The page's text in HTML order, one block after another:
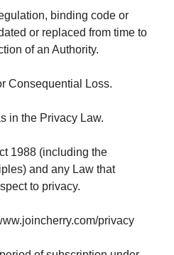
binding code or
or replaced from time to
of an Authority.
Consequential Loss.
in the Privacy Law.
1988 (including the
and any Law that
to privacy.
privacy